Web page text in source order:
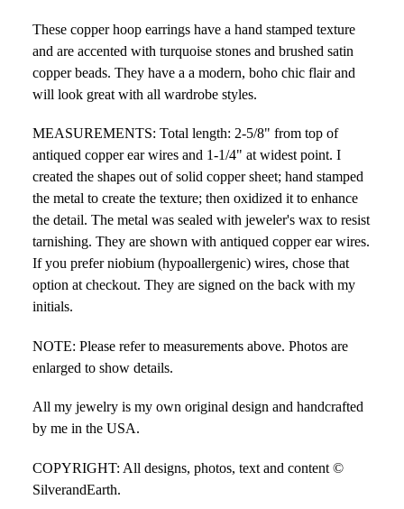
These copper hoop earrings have a hand stamped texture
and are accented with turquoise stones and brushed satin
copper beads. They have a a modern, boho chic flair and
will look great with all wardrobe styles.
MEASUREMENTS: Total length: 2-5/8" from top of
antiqued copper ear wires and 1-1/4" at widest point. I
created the shapes out of solid copper sheet; hand stamped
the metal to create the texture; then oxidized it to enhance
the detail. The metal was sealed with jeweler's wax to resist
tarnishing. They are shown with antiqued copper ear wires.
If you prefer niobium (hypoallergenic) wires, chose that
option at checkout. They are signed on the back with my
initials.
NOTE: Please refer to measurements above. Photos are
enlarged to show details.
All my jewelry is my own original design and handcrafted
by me in the USA.
COPYRIGHT: All designs, photos, text and content ©
SilverandEarth.